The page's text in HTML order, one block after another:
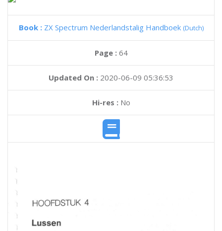
Book : ZX Spectrum Nederlandstalig Handboek (Dutch)
Page : 64
Updated On : 2020-06-09 05:36:53
Hi-res :No